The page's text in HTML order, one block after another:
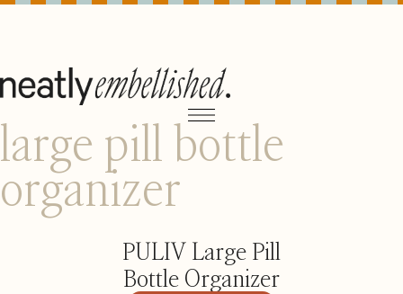
large pill bottle
organizer
PULIV Large Pill
Bottle Organizer